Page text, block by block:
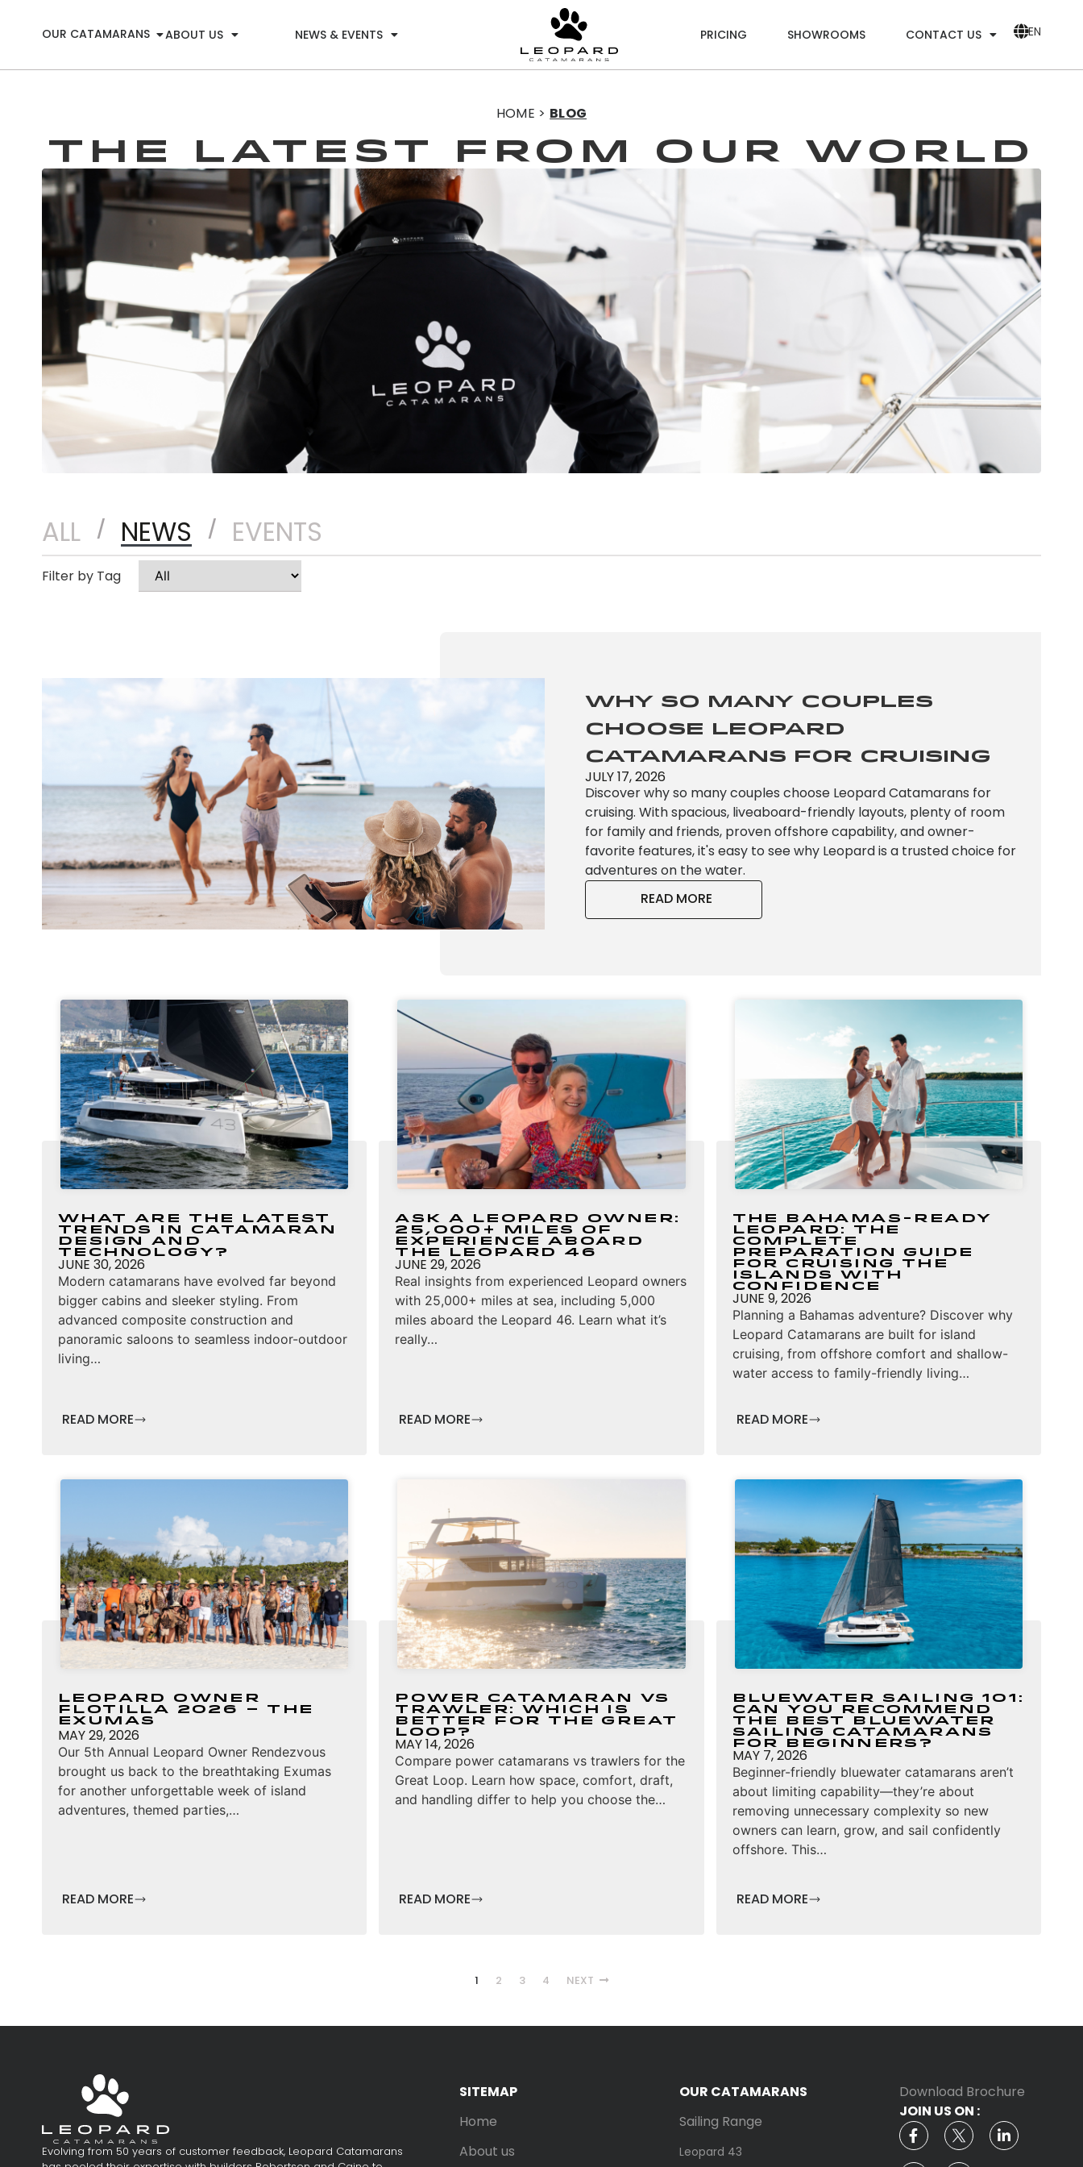
OUR CATAMARANS ABOUT US NEWS & EVENTS PRICING SHOWROOMS CONTACT US EN
HOME > BLOG
THE LATEST from our world
ALL NEWS EVENTS
Why So Many Couples
Choose Leopard
Catamarans for Cruising
JULY 17, 2026
Discover why so many couples choose Leopard Catamarans for
cruising. With spacious, liveaboard-friendly layouts, plenty of room
for family and friends, proven offshore capability, and owner-
favorite features, it's easy to see why Leopard is a trusted choice for
adventures on the water.
READ MORE
What Are the Latest
Trends in Catamaran
Design and
Technology?
JUNE 30, 2026
Modern catamarans have evolved far beyond
bigger cabins and sleeker styling. From
advanced composite construction and
panoramic saloons to seamless indoor-outdoor
living…
READ MORE
Ask a Leopard Owner:
25,000+ Miles of
Experience Aboard
the Leopard 46
JUNE 29, 2026
Real insights from experienced Leopard owners
with 25,000+ miles at sea, including 5,000
miles aboard the Leopard 46. Learn what it’s
really…
READ MORE
The Bahamas-Ready
Leopard: The
Complete
Preparation Guide
for Cruising the
Islands with
Confidence
JUNE 9, 2026
Planning a Bahamas adventure? Discover why
Leopard Catamarans are built for island
cruising, from offshore comfort and shallow-
water access to family-friendly living…
READ MORE
Leopard Owner
Flotilla 2026 – The
Exumas
MAY 29, 2026
Our 5th Annual Leopard Owner Rendezvous
brought us back to the breathtaking Exumas
for another unforgettable week of island
adventures, themed parties,…
READ MORE
Power Catamaran vs
Trawler: Which Is
Better for the Great
Loop?
MAY 14, 2026
Compare power catamarans vs trawlers for the
Great Loop. Learn how space, comfort, draft,
and handling differ to help you choose the…
READ MORE
Bluewater Sailing 101:
Can You Recommend
the Best Bluewater
Sailing Catamarans
for Beginners?
MAY 7, 2026
Beginner-friendly bluewater catamarans aren’t
about limiting capability—they’re about
removing unnecessary complexity so new
owners can learn, grow, and sail confidently
offshore. This…
READ MORE
1 2 3 4 NEXT
Evolving from 50 years of customer feedback, Leopard Catamarans
SITEMAP
Home
About us
OUR CATAMARANS
Sailing Range
Leopard 43
Download Brochure
JOIN US ON :